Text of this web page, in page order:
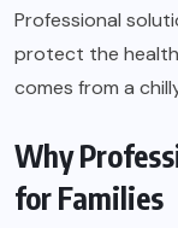
Professional
protect the health
comes from a
Why
for Families